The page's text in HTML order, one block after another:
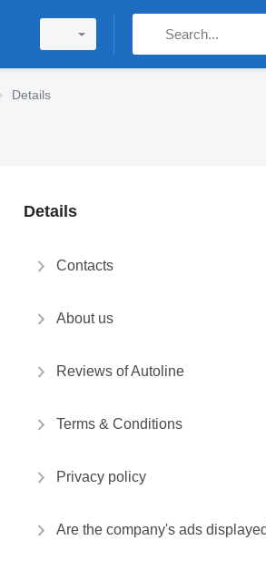
Details
Details
Contacts
About us
Reviews of Autoline
Terms & Conditions
Privacy policy
Are the company's ads